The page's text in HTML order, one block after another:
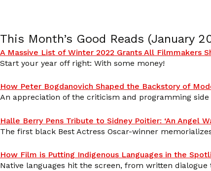
This Month’s Good Reads (January
A Massive List of Winter 2022 Grants All Filmmakers
Start your year off right: With some money!
How Peter Bogdanovich Shaped the Backstory of
An appreciation of the criticism and programming side
Halle Berry Pens Tribute to Sidney Poitier: ‘An Angel
The first black Best Actress Oscar-winner
How Film is Putting Indigenous Languages in the
Native languages hit the screen, from written dialogue